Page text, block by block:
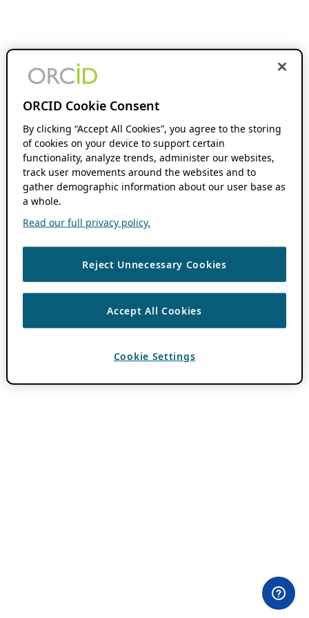
ORCID Cookie Consent
By clicking “Accept All Cookies”, you agree to the storing
of cookies on your device to support certain
functionality, analyze trends, administer our websites,
track user movements around the websites and to
gather demographic information about our user base as
a whole.
Read our full privacy policy.
Reject Unnecessary Cookies
Accept All Cookies
Cookie Settings